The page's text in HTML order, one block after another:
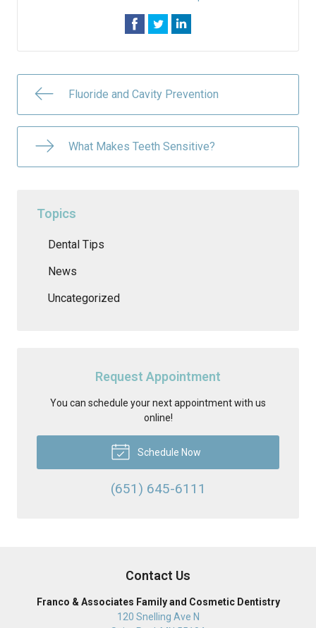
Fluoride and Cavity Prevention
What Makes Teeth Sensitive?
Topics
Dental Tips
News
Uncategorized
Request Appointment
You can schedule your next appointment with us
online!
Schedule Now
(651) 645-6111
Contact Us
Franco & Associates Family and Cosmetic Dentistry
120 Snelling Ave N